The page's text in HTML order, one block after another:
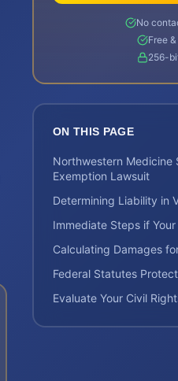
No
Free
256-
ON THIS PAGE
Northwestern Medicine
Exemption Lawsuit
Determining Liability in
Immediate Steps if
Calculating Damages
Federal Statutes
Evaluate Your Civil